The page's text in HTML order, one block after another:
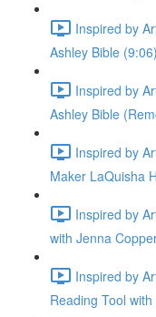
Inspired by
Ashley Bible (9:06)
Inspired by
Ashley Bible
Inspired by
Maker LaQuisha
Inspired by
with Jenna
Inspired by
Reading Tool